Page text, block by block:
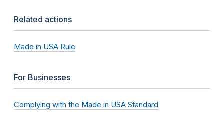
Related actions
Made in USA Rule
For Businesses
Complying with the Made in USA Standard